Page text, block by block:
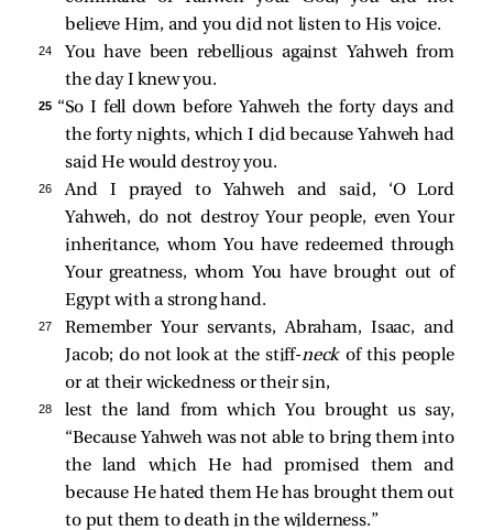
believe Him, and you did not listen to His voice.
24
You have been rebellious against Yahweh from
the day I knew you.
25 “So I fell down before Yahweh the forty days and
the forty nights, which I did because Yahweh had
said He would destroy you.
26
And I prayed to Yahweh and said, ‘O Lord
Yahweh, do not destroy Your people, even Your
inheritance, whom You have redeemed through
Your greatness, whom You have brought out of
Egypt with a strong hand.
27
Remember Your servants, Abraham, Isaac, and
Jacob; do not look at the stiff-neckof this people
or at their wickedness or their sin,
28
lest the land from which You brought us say,
“Because Yahweh was not able to bring them into
the land which He had promised them and
because He hated them He has brought them out
to put them to death in the wilderness.”